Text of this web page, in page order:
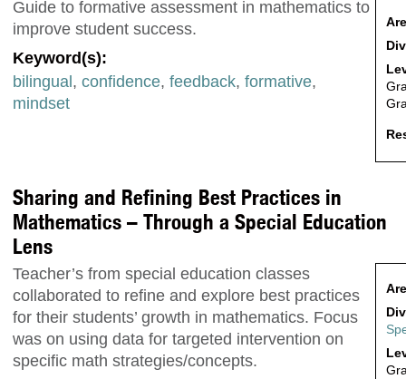
Guide to formative assessment in mathematics to
improve student success.
Keyword(s):
bilingual , confidence, feedback, formative,
mindset
Sharing and Refining Best Practices in
Mathematics – Through a Special Education
Lens
Teacher’s from special education classes
collaborated to refine and explore best practices
for their students’ growth in mathematics. Focus
was on using data for targeted intervention on
specific math strategies/concepts.